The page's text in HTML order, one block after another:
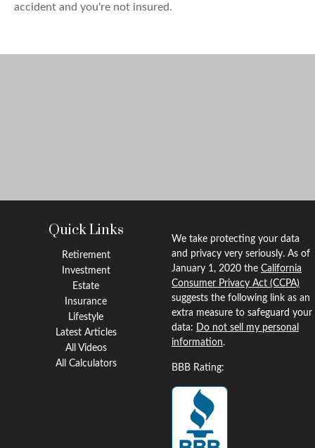
accident and you're not insured.
Quick Links
Retirement
Investment
Estate
Insurance
Lifestyle
Latest Articles
All Videos
All Calculators
We take protecting your data
and privacy very seriously. As of
January 1, 2020 the California
Consumer Privacy Act (CCPA)
suggests the following link as an
extra measure to safeguard your
data: Do not sell my personal
information.
BBB Rating: